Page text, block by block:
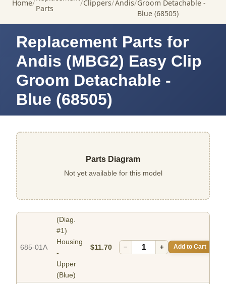
Home
Parts
Clippers Andis Groom Detachable -
Blue (68505)
Replacement Parts for
Andis (MBG2) Easy Clip
Groom Detachable -
Blue (68505)
Parts Diagram
Not yet available for this model
685-01A
(Diag.
#1)
Housing
-
Upper
(Blue)
$11.70 − + Add to Cart